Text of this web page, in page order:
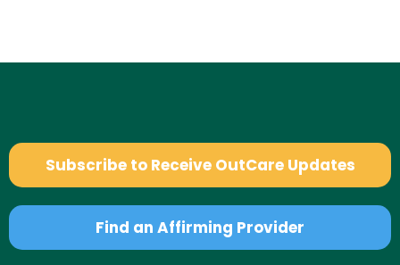
Subscribe to Receive OutCare Updates
Find an Affirming Provider